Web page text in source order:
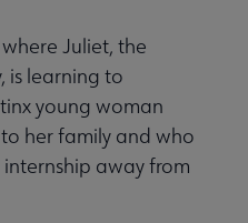
Juliet, the
is learning to
young woman
her family and who
away from